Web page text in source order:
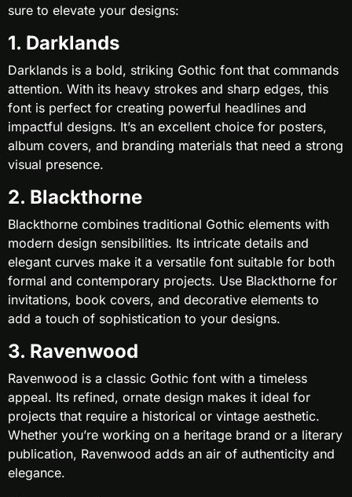
sure to elevate your designs:
1. Darklands
Darklands is a bold, striking Gothic font that commands
attention. With its heavy strokes and sharp edges, this
font is perfect for creating powerful headlines and
impactful designs. It’s an excellent choice for posters,
album covers, and branding materials that need a strong
visual presence.
2. Blackthorne
Blackthorne combines traditional Gothic elements with
modern design sensibilities. Its intricate details and
elegant curves make it a versatile font suitable for both
formal and contemporary projects. Use Blackthorne for
invitations, book covers, and decorative elements to
add a touch of sophistication to your designs.
3. Ravenwood
Ravenwood is a classic Gothic font with a timeless
appeal. Its refined, ornate design makes it ideal for
projects that require a historical or vintage aesthetic.
Whether you’re working on a heritage brand or a literary
publication, Ravenwood adds an air of authenticity and
elegance.